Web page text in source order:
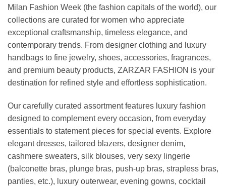
Milan Fashion Week (the fashion capitals of the world), our
collections are curated for women who appreciate
exceptional craftsmanship, timeless elegance, and
contemporary trends. From designer clothing and luxury
handbags to fine jewelry, shoes, accessories, fragrances,
and premium beauty products, ZARZAR FASHION is your
destination for refined style and effortless sophistication.
Our carefully curated assortment features luxury fashion
designed to complement every occasion, from everyday
essentials to statement pieces for special events. Explore
elegant dresses, tailored blazers, designer denim,
cashmere sweaters, silk blouses, very sexy lingerie
(balconette bras, plunge bras, push-up bras, strapless bras,
panties, etc.), luxury outerwear, evening gowns, cocktail